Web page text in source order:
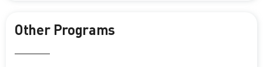
Other Programs